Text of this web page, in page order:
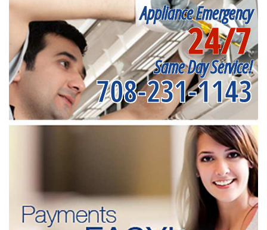
Appliance Emergency
24/7
Same Day Service!
708-231-1143